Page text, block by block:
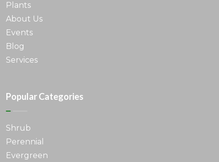
Plants
About Us
Events
Blog
Services
Popular Categories
Shrub
Perennial
Evergreen